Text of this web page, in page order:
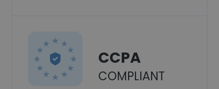
CCPA
COMPLIANT